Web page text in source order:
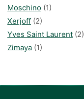
Moschino (1)
Xerjoff (2)
Yves Saint Laurent (2)
Zimaya (1)